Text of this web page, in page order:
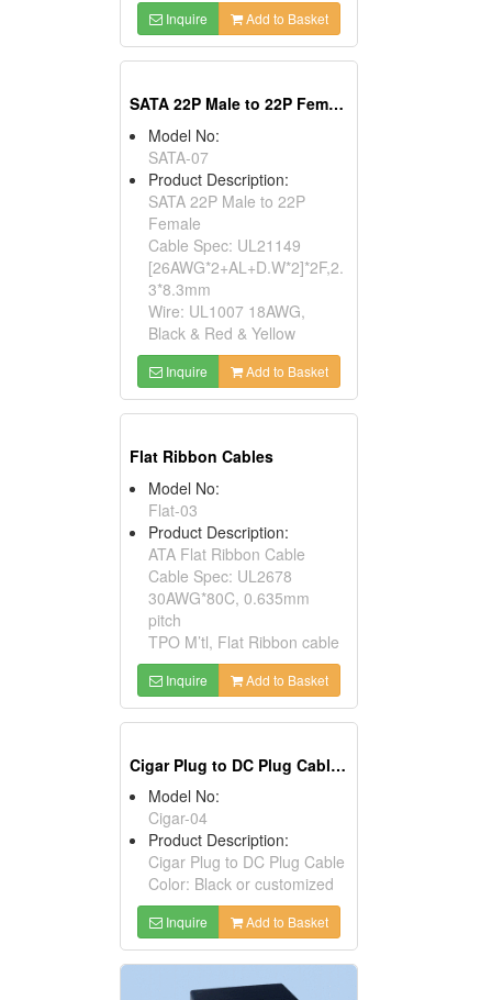
Inquire Add to Basket
SATA 22P Male to 22P Female
Model No:
SATA-07
Product Description:
SATA 22P Male to 22P
Female
Cable Spec: UL21149
[26AWG*2+AL+D.W*2]*2F,2.
3*8.3mm
Wire: UL1007 18AWG,
Black & Red & Yellow
Inquire Add to Basket
Flat Ribbon Cables
Model No:
Flat-03
Product Description:
ATA Flat Ribbon Cable
Cable Spec: UL2678
30AWG*80C, 0.635mm
pitch
TPO M’tl, Flat Ribbon cable
Inquire Add to Basket
Cigar Plug to DC Plug Cables
Model No:
Cigar-04
Product Description:
Cigar Plug to DC Plug Cable
Color: Black or customized
Inquire Add to Basket